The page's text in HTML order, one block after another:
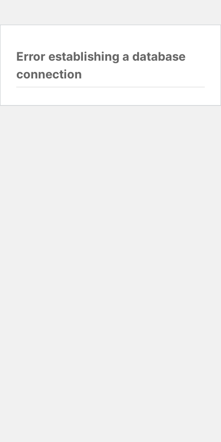
Error establishing a database
connection